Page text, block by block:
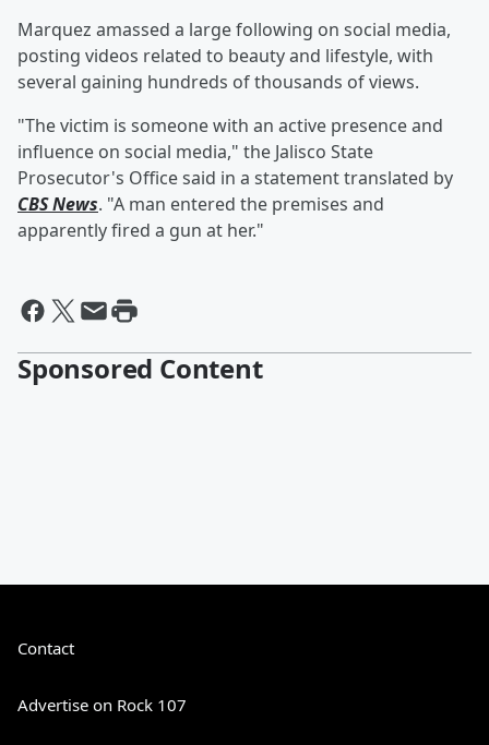
Marquez amassed a large following on social media,
posting videos related to beauty and lifestyle, with
several gaining hundreds of thousands of views.
"The victim is someone with an active presence and
influence on social media," the Jalisco State
Prosecutor's Office said in a statement translated by
CBS News. "A man entered the premises and
apparently fired a gun at her."
Sponsored Content
Contact
Advertise on Rock 107